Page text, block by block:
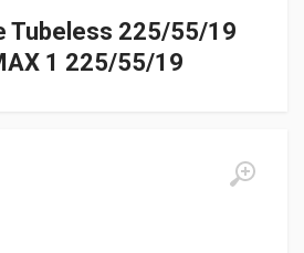
Tubeless 225/55/19
1 225/55/19